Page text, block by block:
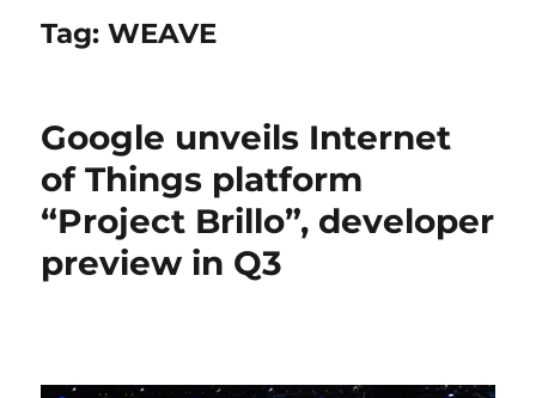
Tag:WEAVE
Google unveils Internet
of Things platform
“Project Brillo”, developer
preview in Q3